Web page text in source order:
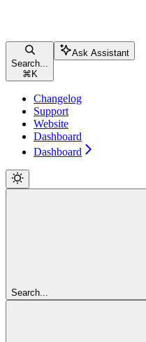
Search...
⌘ K
Ask Assistant
Changelog
Support
Website
Dashboard
Dashboard
Search...